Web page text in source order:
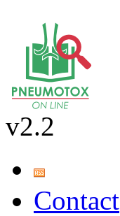
v2.2
Contact